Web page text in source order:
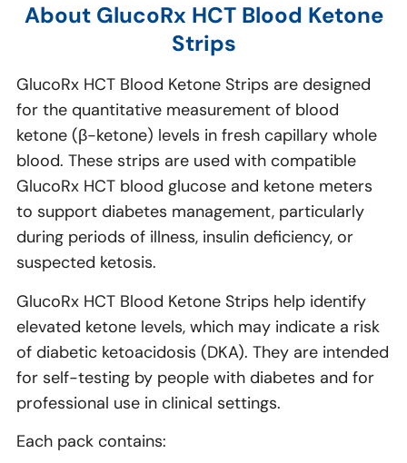
About GlucoRx HCT Blood Ketone
Strips
GlucoRx HCT Blood Ketone Strips are designed
for the quantitative measurement of blood
ketone (β-ketone) levels in fresh capillary whole
blood. These strips are used with compatible
GlucoRx HCT blood glucose and ketone meters
to support diabetes management, particularly
during periods of illness, insulin deficiency, or
suspected ketosis.
GlucoRx HCT Blood Ketone Strips help identify
elevated ketone levels, which may indicate a risk
of diabetic ketoacidosis (DKA). They are intended
for self-testing by people with diabetes and for
professional use in clinical settings.
Each pack contains: